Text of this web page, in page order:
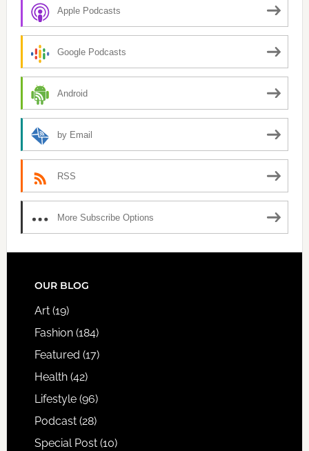
Apple Podcasts
Google Podcasts
Android
by Email
RSS
More Subscribe Options
FOOTER
OUR BLOG
Art(19)
Fashion(184)
Featured (17)
Health(42)
Lifestyle(96)
Podcast(28)
Special Post(10)